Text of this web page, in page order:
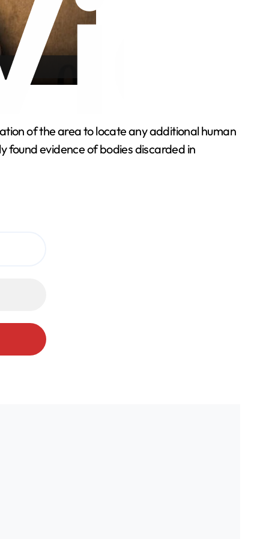
of the area to locate any additional human
found evidence of bodies discarded in